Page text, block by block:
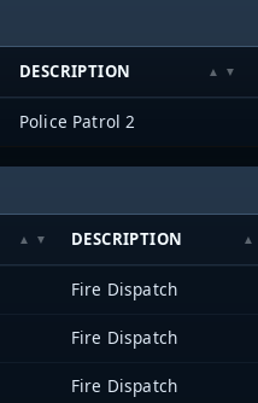
DESCRIPTION
Police Patrol 2
DESCRIPTION
Fire Dispatch
Fire Dispatch
Fire Dispatch